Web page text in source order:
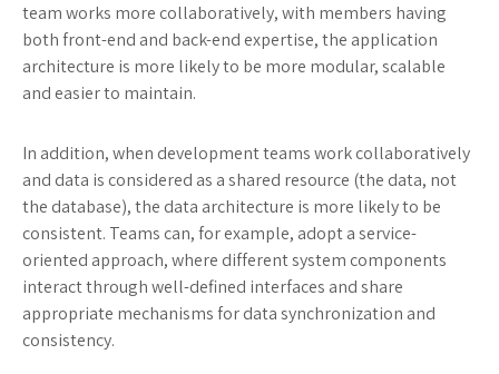
team works more collaboratively, with members having
both front-end and back-end expertise, the application
architecture is more likely to be more modular, scalable
and easier to maintain.
In addition, when development teams work collaboratively
and data is considered as a shared resource (the data, not
the database), the data architecture is more likely to be
consistent. Teams can, for example, adopt a service-
oriented approach, where different system components
interact through well-defined interfaces and share
appropriate mechanisms for data synchronization and
consistency.